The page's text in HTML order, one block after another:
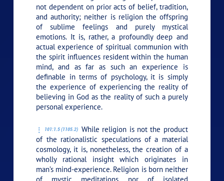
not dependent on prior acts of belief, tradition,
and authority; neither is religion the offspring
of sublime feelings and purely mystical
emotions. It is, rather, a profoundly deep and
actual experience of spiritual communion with
the spirit influences resident within the human
mind, and as far as such an experience is
definable in terms of psychology, it is simply
the experience of experiencing the reality of
believing in God as the reality of such a purely
personal experience.
101:1.5 (1105.2) While religion is not the product
of the rationalistic speculations of a material
cosmology, it is, nonetheless, the creation of a
wholly rational insight which originates in
man’s mind-experience. Religion is born neither
of mystic meditations nor of isolated